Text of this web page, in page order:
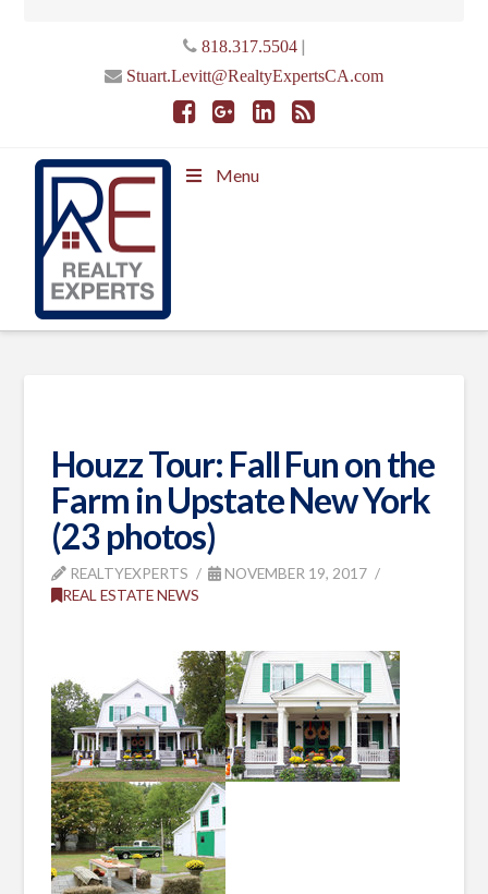
818.317.5504|
Stuart.Levitt@RealtyExpertsCA.com
Menu
Houzz Tour: Fall Fun on the
Farm in Upstate New York
(23 photos)
REALTYEXPERTS
NOVEMBER 19, 2017
REAL ESTATE NEWS